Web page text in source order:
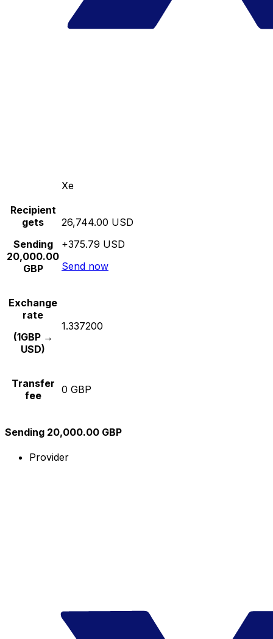
Xe
Recipient
gets
Sending
20,000.00
GBP
26,744.00 USD
+375.79 USD
Send now
Exchange
rate
(1GBP →
USD)
1.337200
Transfer
fee
0 GBP
Sending 20,000.00 GBP
Provider